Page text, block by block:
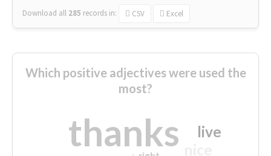
Download all 285 records in: CSV Excel
Which positive adjectives were used the
most?
thanks live